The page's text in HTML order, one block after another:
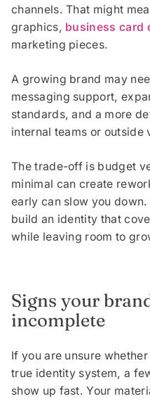
channels. That might
graphics, business card
marketing pieces.
A growing brand may
messaging support,
standards, and a more
internal teams or outside
The trade-off is budget
minimal can create
early can slow you
build an identity that
while leaving room to
Signs your
incomplete
If you are unsure
true identity system, a
show up fast. Your